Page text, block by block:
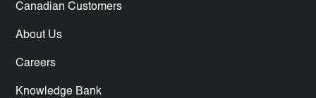
Canadian Customers
About Us
Careers
Knowledge Bank